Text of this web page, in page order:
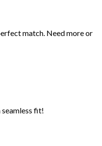
match. Need more or
fit!